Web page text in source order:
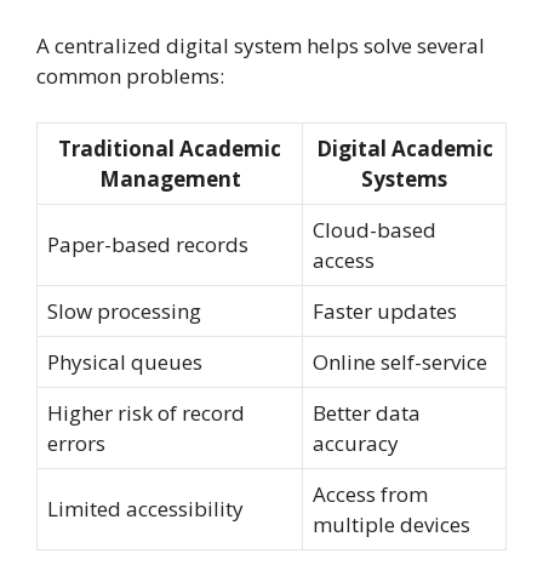
A centralized digital system helps solve several
common problems:
Traditional Academic
Management
Digital Academic
Systems
Paper-based records
Cloud-based
access
Slow processing
Faster updates
Physical queues
Online self-service
Higher risk of record
errors
Better data
accuracy
Limited accessibility
Access from
multiple devices